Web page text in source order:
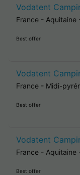
Vodatent
France - Aquitaine
Best offer
Vodatent
France - Midi-
Best offer
Vodatent
France - Aquitaine
Best offer